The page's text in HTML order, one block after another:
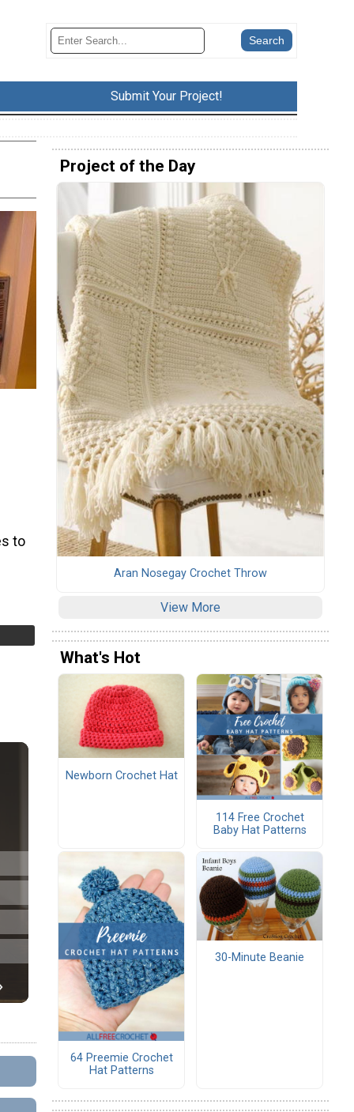
Submit Your Project!
to
Project of the Day
Aran Nosegay Crochet Throw
View More
What's Hot
Newborn Crochet Hat
114 Free Crochet
Baby Hat Patterns
64 Preemie Crochet
Hat Patterns
30-Minute Beanie